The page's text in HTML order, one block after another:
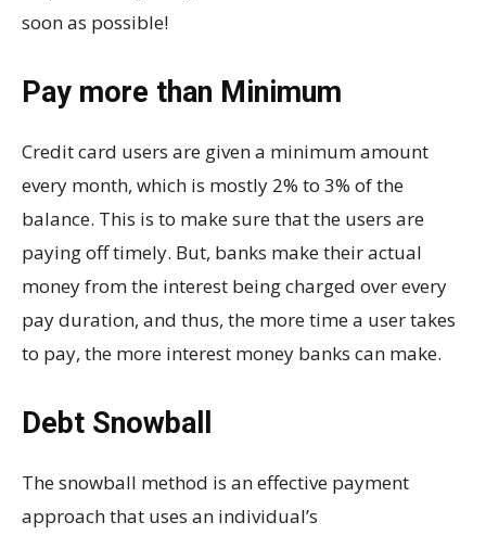
soon as possible!
Pay more than Minimum
Credit card users are given a minimum amount
every month, which is mostly 2% to 3% of the
balance. This is to make sure that the users are
paying off timely. But, banks make their actual
money from the interest being charged over every
pay duration, and thus, the more time a user takes
to pay, the more interest money banks can make.
Debt Snowball
The snowball method is an effective payment
approach that uses an individual’s